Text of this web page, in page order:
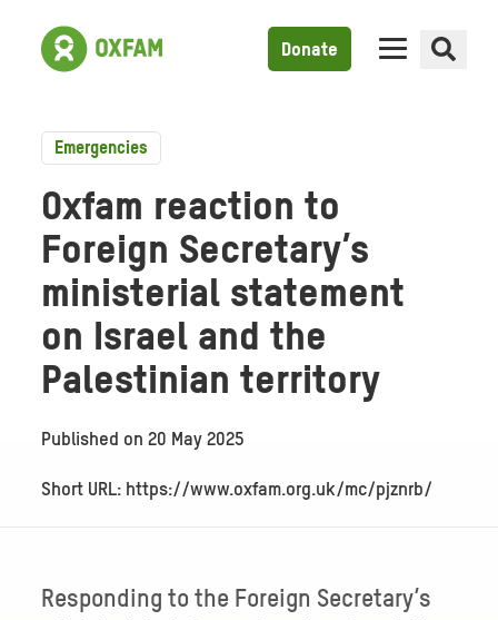
Donate
Emergencies
Oxfam reaction to
Foreign Secretary’s
ministerial statement
on Israel and the
Palestinian territory
Published on20 May 2025
Short URL: https://www.oxfam.org.uk/mc/pjznrb/
Responding to the Foreign Secretary’s